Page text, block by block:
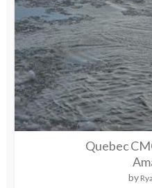
Quebec
by